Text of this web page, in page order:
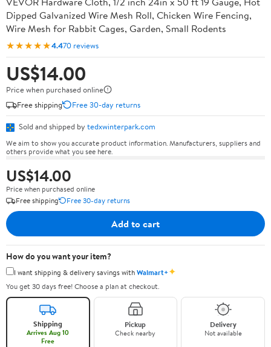
Dipped Galvanized Wire Mesh Roll, Chicken Wire Fencing,
Wire Mesh for Rabbit Cages, Garden, Small Rodents
★★★★★4.470 reviews
US$14.00
Price when purchased online
Free shipping
Free 30-day returns
Sold and shipped by tedxwinterpark.com
We aim to show you accurate product information. Manufacturers, suppliers and
others provide what you see here.
US$14.00
Price when purchased online
Free shipping
Free 30-day returns
Add to cart
How do you want your item?
I want shipping & delivery savings withWalmart+✦
You get 30 days free! Choose a plan at checkout.
Shipping
Arrives Aug 10
Free
Pickup
Check nearby
Delivery
Not available